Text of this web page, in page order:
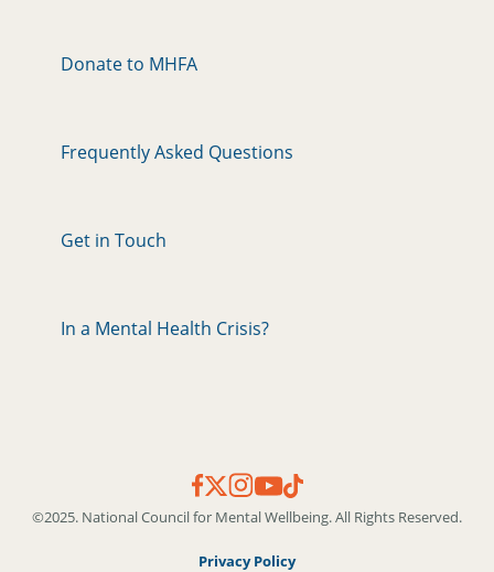
Donate to MHFA
Frequently Asked Questions
Get in Touch
In a Mental Health Crisis?
©2025. National Council for Mental Wellbeing. All Rights Reserved.
Privacy Policy